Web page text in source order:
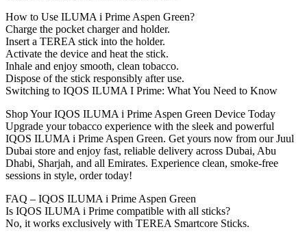
How to Use ILUMA i Prime Aspen Green?
Charge the pocket charger and holder.
Insert a TEREA stick into the holder.
Activate the device and heat the stick.
Inhale and enjoy smooth, clean tobacco.
Dispose of the stick responsibly after use.
Switching to IQOS ILUMA I Prime: What You Need to Know
Shop Your IQOS ILUMA i Prime Aspen Green Device Today
Upgrade your tobacco experience with the sleek and powerful
IQOS ILUMA i Prime Aspen Green. Get yours now from our Juul
Dubai store and enjoy fast, reliable delivery across Dubai, Abu
Dhabi, Sharjah, and all Emirates. Experience clean, smoke-free
sessions in style, order today!
FAQ – IQOS ILUMA i Prime Aspen Green
Is IQOS ILUMA i Prime compatible with all sticks?
No, it works exclusively with TEREA Smartcore Sticks.